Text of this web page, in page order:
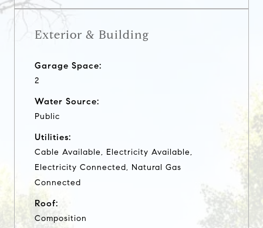
Exterior & Building
Garage Space:
2
Water Source:
Public
Utilities:
Cable Available, Electricity Available,
Electricity Connected, Natural Gas
Connected
Roof:
Composition